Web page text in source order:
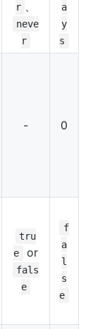
r
neve
r
a
y
s
- 0
tru
e
or
fals
e
f
a
l
s
e